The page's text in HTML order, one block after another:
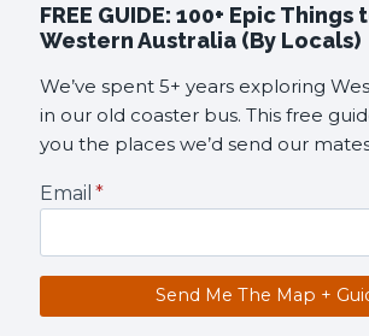
FREE GUIDE: 100+ Epic Things
Western Australia (By Locals)
We’ve spent 5+ years exploring
in our old coaster bus. This free
you the places we’d send our
Email *
Send Me The Map +